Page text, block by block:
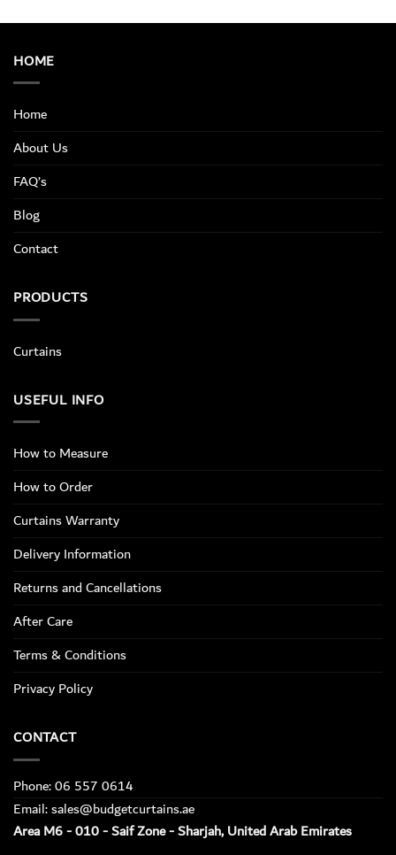
HOME
Home
About Us
FAQ’s
Blog
Contact
PRODUCTS
Curtains
USEFUL INFO
How to Measure
How to Order
Curtains Warranty
Delivery Information
Returns and Cancellations
After Care
Terms & Conditions
Privacy Policy
CONTACT
Phone: 06 557 0614
Email: sales@budgetcurtains.ae
Area M6 - 010 - Saif Zone - Sharjah, United Arab Emirates